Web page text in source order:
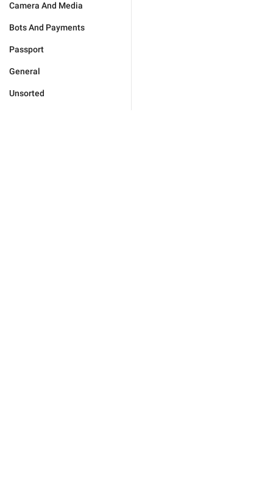
Camera And Media
Bots And Payments
Passport
General
Unsorted